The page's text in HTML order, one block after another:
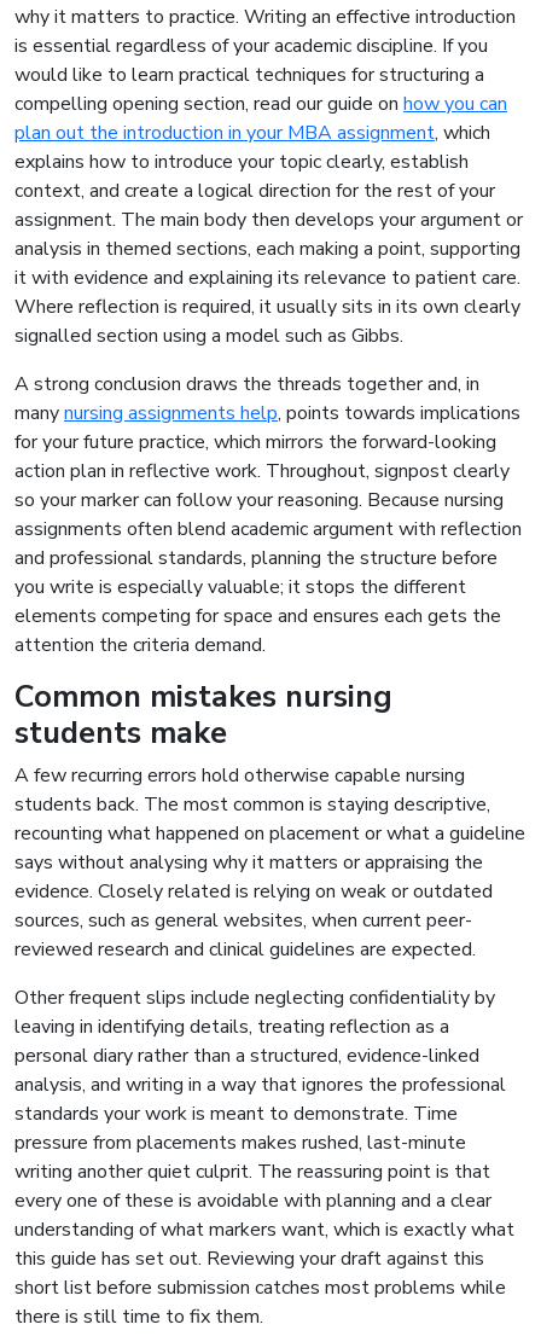
why it matters to practice. Writing an effective introduction
is essential regardless of your academic discipline. If you
would like to learn practical techniques for structuring a
compelling opening section, read our guide on how you can
plan out the introduction in your MBA assignment, which
explains how to introduce your topic clearly, establish
context, and create a logical direction for the rest of your
assignment. The main body then develops your argument or
analysis in themed sections, each making a point, supporting
it with evidence and explaining its relevance to patient care.
Where reflection is required, it usually sits in its own clearly
signalled section using a model such as Gibbs.
A strong conclusion draws the threads together and, in
manynursing assignments help, points towards implications
for your future practice, which mirrors the forward-looking
action plan in reflective work. Throughout, signpost clearly
so your marker can follow your reasoning. Because nursing
assignments often blend academic argument with reflection
and professional standards, planning the structure before
you write is especially valuable; it stops the different
elements competing for space and ensures each gets the
attention the criteria demand.
Common mistakes nursing
students make
A few recurring errors hold otherwise capable nursing
students back. The most common is staying descriptive,
recounting what happened on placement or what a guideline
says without analysing why it matters or appraising the
evidence. Closely related is relying on weak or outdated
sources, such as general websites, when current peer-
reviewed research and clinical guidelines are expected.
Other frequent slips include neglecting confidentiality by
leaving in identifying details, treating reflection as a
personal diary rather than a structured, evidence-linked
analysis, and writing in a way that ignores the professional
standards your work is meant to demonstrate. Time
pressure from placements makes rushed, last-minute
writing another quiet culprit. The reassuring point is that
every one of these is avoidable with planning and a clear
understanding of what markers want, which is exactly what
this guide has set out. Reviewing your draft against this
short list before submission catches most problems while
there is still time to fix them.